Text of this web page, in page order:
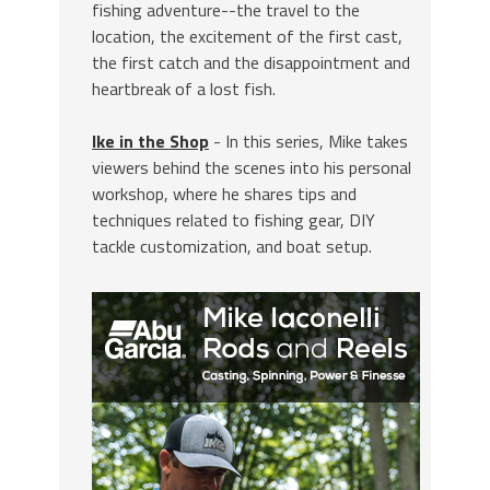
fishing adventure--the travel to the
location, the excitement of the first cast,
the first catch and the disappointment and
heartbreak of a lost fish.
Ike in the Shop - In this series, Mike takes
viewers behind the scenes into his personal
workshop, where he shares tips and
techniques related to fishing gear, DIY
tackle customization, and boat setup.